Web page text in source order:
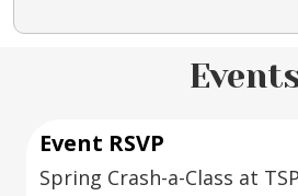
Event RSVP
Spring Crash-a-Class at